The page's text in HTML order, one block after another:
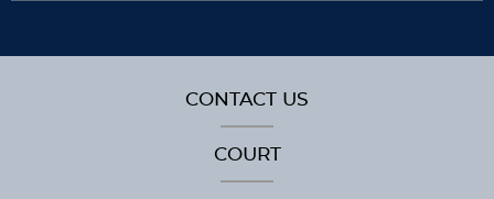
CONTACT US
COURT